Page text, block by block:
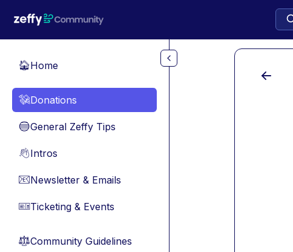
🏠Home
💸Donations
🔵General Zeffy Tips
👋Intros
📧Newsletter & Emails
🎫Ticketing & Events
⚖︎Community Guidelines